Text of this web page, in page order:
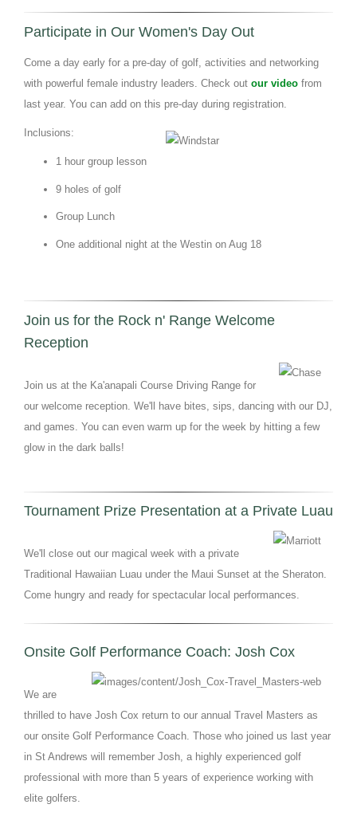
Participate in Our Women's Day Out
Come a day early for a pre-day of golf, activities and networking
with powerful female industry leaders. Check out our video from
last year. You can add on this pre-day during registration.
Inclusions:
1 hour group lesson
9 holes of golf
Group Lunch
One additional night at the Westin on Aug 18
Join us for the Rock n' Range Welcome
Reception
Join us at the Ka'anapali Course Driving Range for
our welcome reception. We'll have bites, sips, dancing with our DJ,
and games. You can even warm up for the week by hitting a few
glow in the dark balls!
Tournament Prize Presentation at a Private Luau
We'll close out our magical week with a private
Traditional Hawaiian Luau under the Maui Sunset at the Sheraton.
Come hungry and ready for spectacular local performances.
Onsite Golf Performance Coach: Josh Cox
We are
thrilled to have Josh Cox return to our annual Travel Masters as
our onsite Golf Performance Coach. Those who joined us last year
in St Andrews will remember Josh, a highly experienced golf
professional with more than 5 years of experience working with
elite golfers.